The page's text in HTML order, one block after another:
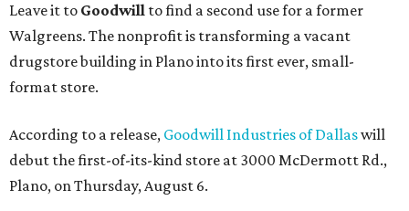
Leave it to Goodwill to find a second use for a former
Walgreens. The nonprofit is transforming a vacant
drugstore building in Plano into its first ever, small-
format store.
According to a release, Goodwill Industries of Dallaswill
debut the first-of-its-kind store at 3000 McDermott Rd.,
Plano, on Thursday, August 6.